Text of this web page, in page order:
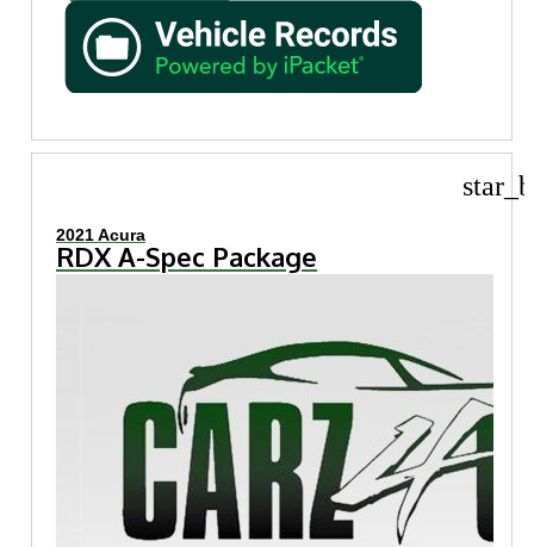
2021 Acura
RDX A-Spec Package